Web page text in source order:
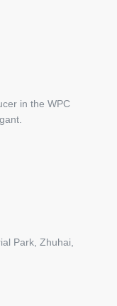
in the WPC
Park, Zhuhai,